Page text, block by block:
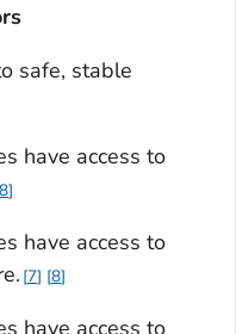
safe, stable
have access to
8
have access to
7 8
have access to